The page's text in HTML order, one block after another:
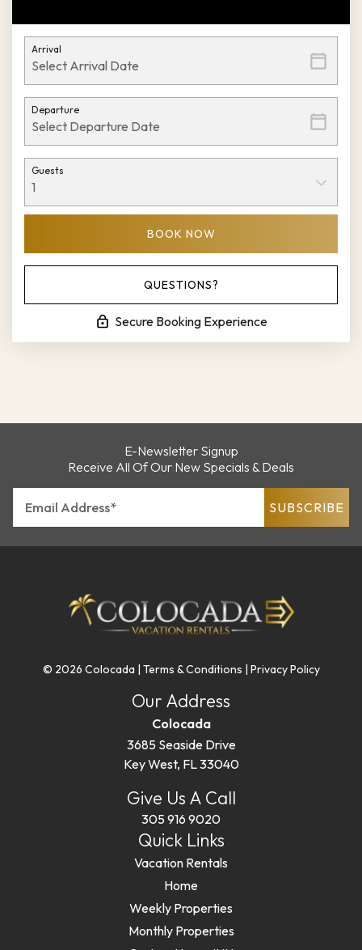
Arrival
Departure
Guests
BOOK NOW
Please Select Dates Above
QUESTIONS?
Secure Booking Experience
E-Newsletter Signup
Receive All Of Our New Specials & Deals
© 2026 Colocada | Terms & Conditions | Privacy Policy
Our Address
Colocada
3685 Seaside Drive
Key West, FL 33040
Give Us A Call
305 916 9020
Quick Links
Vacation Rentals
Home
Weekly Properties
Monthly Properties